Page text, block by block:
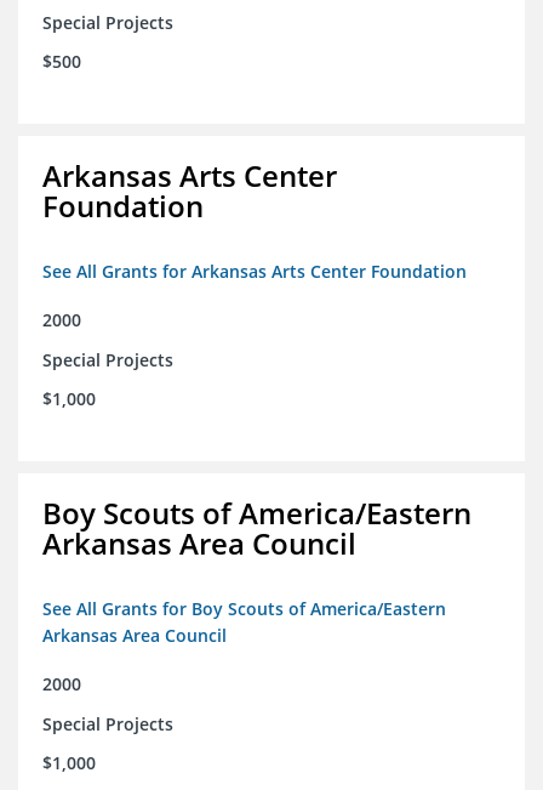
Special Projects
$500
Arkansas Arts Center
Foundation
See All Grants for Arkansas Arts Center Foundation
2000
Special Projects
$1,000
Boy Scouts of America/Eastern
Arkansas Area Council
See All Grants for Boy Scouts of America/Eastern
Arkansas Area Council
2000
Special Projects
$1,000